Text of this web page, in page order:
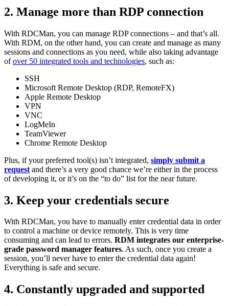
2. Manage more than RDP connection
With RDCMan, you can manage RDP connections – and that’s all.
With RDM, on the other hand, you can create and manage as many
sessions and connections as you need, while also taking advantage
ofover 50 integrated tools and technologies, such as:
SSH
Microsoft Remote Desktop (RDP, RemoteFX)
Apple Remote Desktop
VPN
VNC
LogMeIn
TeamViewer
Chrome Remote Desktop
Plus, if your preferred tool(s) isn’t integrated, simply submit a
request and there’s a very good chance we’re either in the process
of developing it, or it’s on the “to do” list for the near future.
3. Keep your credentials secure
With RDCMan, you have to manually enter credential data in order
to control a machine or device remotely. This is very time
consuming and can lead to errors. RDM integrates our enterprise-
grade password manager features. As such, once you create a
session, you’ll never have to enter the credential data again!
Everything is safe and secure.
4. Constantly upgraded and supported